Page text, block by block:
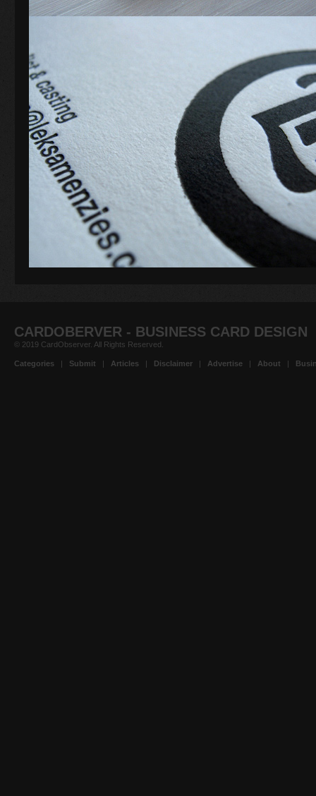
CARDOBERVER - BUSINESS CARD DESIGN
© 2019 CardObserver. All Rights Reserved.
Categories | Submit | Articles | Disclaimer | Advertise | About |